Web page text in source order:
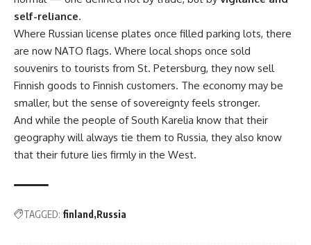
self-reliance.
Where Russian license plates once filled parking lots, there
are now NATO flags. Where local shops once sold
souvenirs to tourists from St. Petersburg, they now sell
Finnish goods to Finnish customers. The economy may be
smaller, but the sense of sovereignty feels stronger.
And while the people of South Karelia know that their
geography will always tie them to Russia, they also know
that their future lies firmly in the West.
TAGGED: finland Russia